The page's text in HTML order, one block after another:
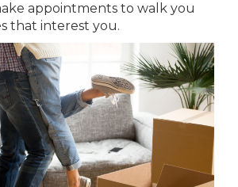
appointments to walk you
that interest you.